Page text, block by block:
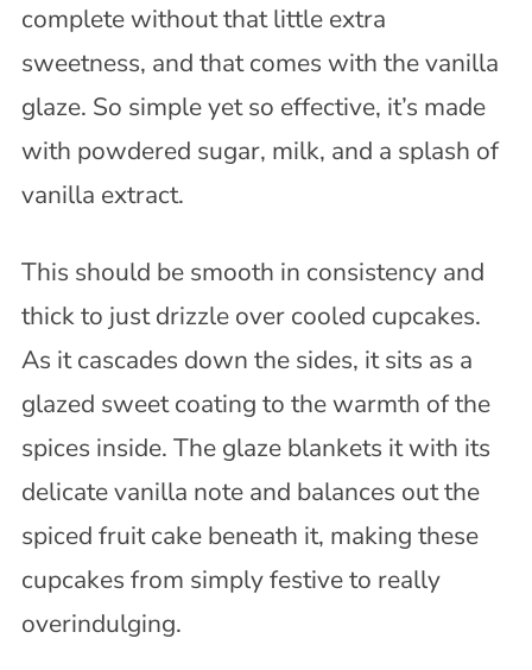
complete without that little extra
sweetness, and that comes with the vanilla
glaze. So simple yet so effective, it’s made
with powdered sugar, milk, and a splash of
vanilla extract.
This should be smooth in consistency and
thick to just drizzle over cooled cupcakes.
As it cascades down the sides, it sits as a
glazed sweet coating to the warmth of the
spices inside. The glaze blankets it with its
delicate vanilla note and balances out the
spiced fruit cake beneath it, making these
cupcakes from simply festive to really
overindulging.